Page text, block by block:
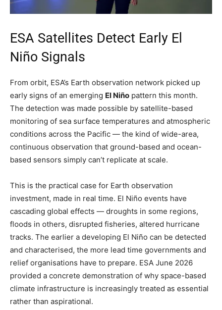
ESA Satellites Detect Early El
Niño Signals
From orbit, ESA’s Earth observation network picked up
early signs of an emerging El Niño pattern this month.
The detection was made possible by satellite-based
monitoring of sea surface temperatures and atmospheric
conditions across the Pacific — the kind of wide-area,
continuous observation that ground-based and ocean-
based sensors simply can’t replicate at scale.
This is the practical case for Earth observation
investment, made in real time. El Niño events have
cascading global effects — droughts in some regions,
floods in others, disrupted fisheries, altered hurricane
tracks. The earlier a developing El Niño can be detected
and characterised, the more lead time governments and
relief organisations have to prepare. ESA June 2026
provided a concrete demonstration of why space-based
climate infrastructure is increasingly treated as essential
rather than aspirational.